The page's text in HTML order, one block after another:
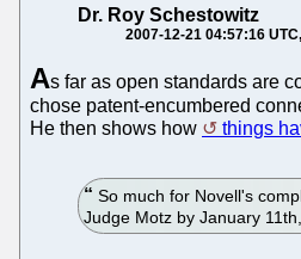
Dr. Roy Schestowitz
2007-12-21 04:57:16 UTC
As far as open standards are
chose patent-encumbered
He then shows how
things
So much for Novell's
Judge Motz by January